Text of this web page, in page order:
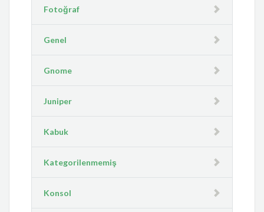
Fotoğraf
Genel
Gnome
Juniper
Kabuk
Kategorilenmemiş
Konsol